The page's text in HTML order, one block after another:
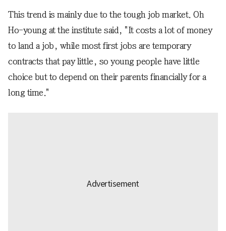
This trend is mainly due to the tough job market. Oh
Ho-young at the institute said, "It costs a lot of money
to land a job, while most first jobs are temporary
contracts that pay little, so young people have little
choice but to depend on their parents financially for a
long time."